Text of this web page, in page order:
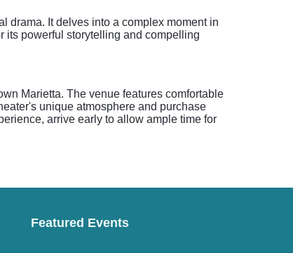
drama. It delves into a complex moment in
its powerful storytelling and compelling
Marietta. The venue features comfortable
unique atmosphere and purchase
arrive early to allow ample time for
Featured Events